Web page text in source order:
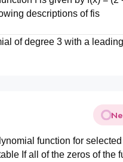
descriptions of fis
of degree 3 with a
function for
If all of the zeros of the